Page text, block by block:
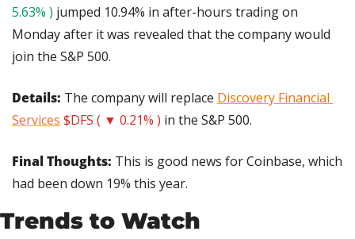
5.63% ) jumped 10.94% in after-hours trading on
Monday after it was revealed that the company would
join the S&P 500.
Details: The company will replace Discovery Financial
Services $DFS ( ▼ 0.21% ) in the S&P 500.
Final Thoughts: This is good news for Coinbase, which
had been down 19% this year.
Trends to Watch